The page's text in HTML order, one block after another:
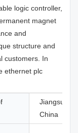
logic controller,
magnet
and
structure and
customers. In
ethernet plc
Jiangsu,
China